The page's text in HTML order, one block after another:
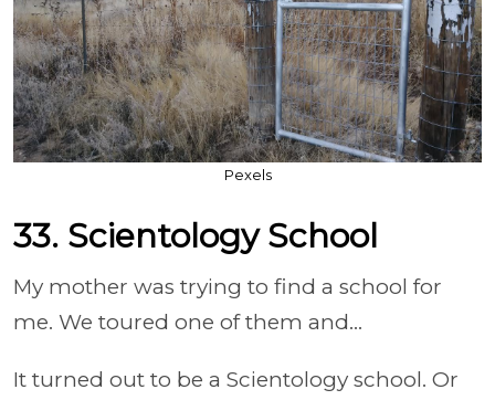
Pexels
33. Scientology School
My mother was trying to find a school for
me. We toured one of them and...
It turned out to be a Scientology school. Or